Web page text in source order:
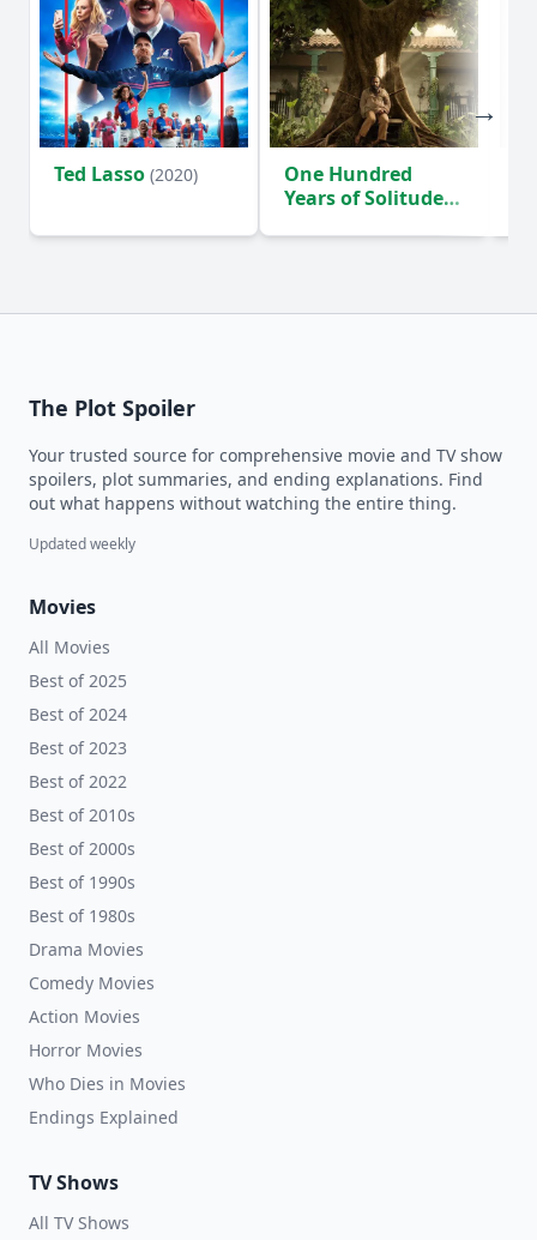
Ted Lasso (2020)
One Hundred
Years of Solitude
The Plot Spoiler
Your trusted source for comprehensive movie and TV show
spoilers, plot summaries, and ending explanations. Find
out what happens without watching the entire thing.
Updated weekly
Movies
All Movies
Best of 2025
Best of 2024
Best of 2023
Best of 2022
Best of 2010s
Best of 2000s
Best of 1990s
Best of 1980s
Drama Movies
Comedy Movies
Action Movies
Horror Movies
Who Dies in Movies
Endings Explained
TV Shows
All TV Shows